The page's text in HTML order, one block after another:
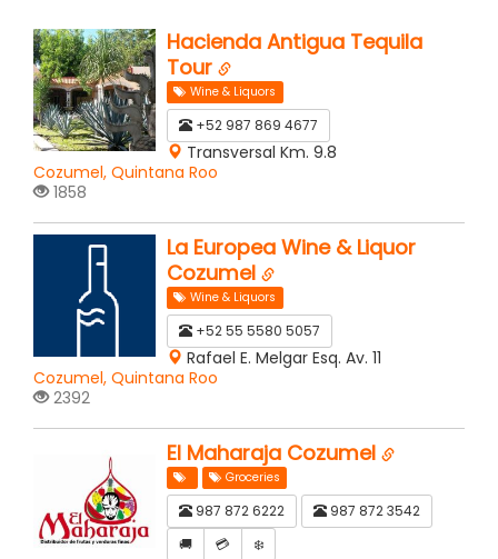
Hacienda Antigua Tequila
Tour
Wine & Liquors
+52 987 869 4677
Transversal Km. 9.8
Cozumel, Quintana Roo
1858
La Europea Wine & Liquor
Cozumel
Wine & Liquors
+52 55 5580 5057
Rafael E. Melgar Esq. Av. 11
Cozumel, Quintana Roo
2392
El Maharaja Cozumel
Groceries
987 872 6222
987 872 3542
🚚
💳 ❄️